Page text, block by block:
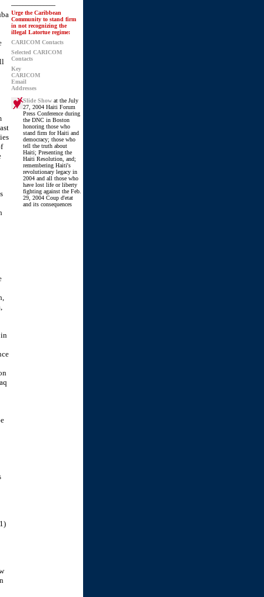
in
Urge the Caribbean
Community to stand firm
in not recognizing the
illegal Latortue regime:
CARICOM Contacts
Selected CARICOM
Contacts
Key
CARICOM
Email
Addresses
Slide Show at the July
27, 2004 Haiti Forum
Press Conference during
the DNC in Boston
honoring those who
stand firm for Haiti and
democracy; those who
tell the truth about
Haiti; Presenting the
Haiti Resolution, and;
remembering Haiti's
revolutionary legacy in
2004 and all those who
have lost life or liberty
fighting against the Feb.
29, 2004 Coup d'etat
and its consequences